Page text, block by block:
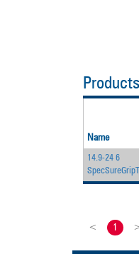
Products
Name
14.9-24 6
< 1